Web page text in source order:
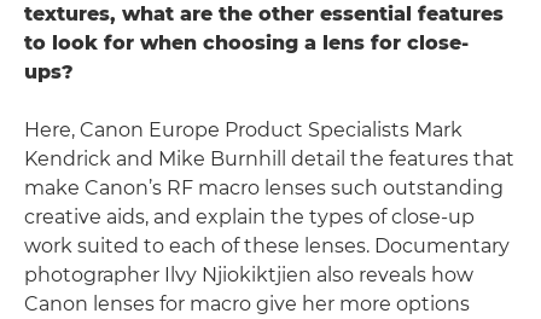
textures, what are the other essential features
to look for when choosing a lens for close-
ups?
Here, Canon Europe Product Specialists Mark
Kendrick and Mike Burnhill detail the features that
make Canon’s RF macro lenses such outstanding
creative aids, and explain the types of close-up
work suited to each of these lenses. Documentary
photographer Ilvy Njiokiktjien also reveals how
Canon lenses for macro give her more options